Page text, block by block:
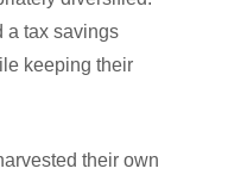
a tax savings
keeping their
their own